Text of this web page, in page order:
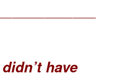
have